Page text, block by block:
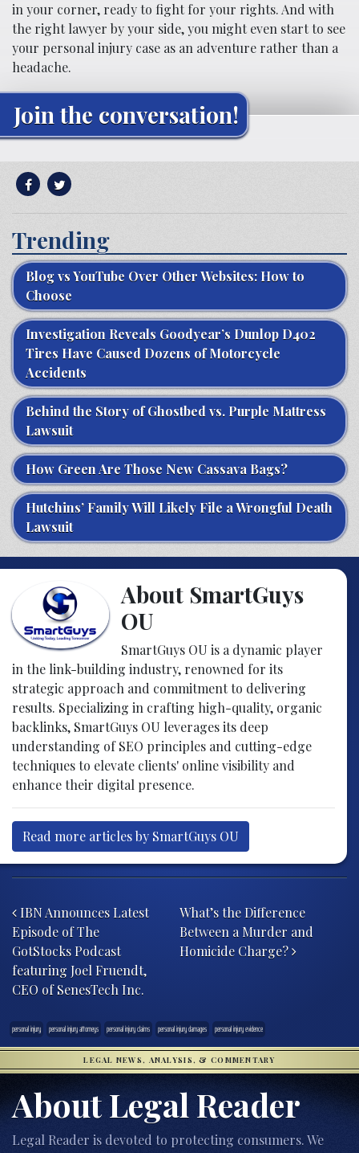
in your corner, ready to fight for your rights. And with
the right lawyer by your side, you might even start to see
your personal injury case as an adventure rather than a
headache.
Join the conversation!
Trending
Blog vs YouTube Over Other Websites: How to
Choose
Investigation Reveals Goodyear’s Dunlop D402
Tires Have Caused Dozens of Motorcycle
Accidents
Behind the Story of Ghostbed vs. Purple Mattress
Lawsuit
How Green Are Those New Cassava Bags?
Hutchins’ Family Will Likely File a Wrongful Death
Lawsuit
About SmartGuys
OU
SmartGuys OU is a dynamic player
in the link-building industry, renowned for its
strategic approach and commitment to delivering
results. Specializing in crafting high-quality, organic
backlinks, SmartGuys OU leverages its deep
understanding of SEO principles and cutting-edge
techniques to elevate clients' online visibility and
enhance their digital presence.
Read more articles by SmartGuys OU
IBN Announces Latest
Episode of The
GotStocks Podcast
featuring Joel Fruendt,
CEO of SenesTech Inc.
What’s the Difference
Between a Murder and
Homicide Charge?
personal injury personal injury attorneys personal injury claims personal injury damages personal injury evidence
LEGAL NEWS, ANALYSIS, & COMMENTARY
About Legal Reader
Legal Reader is devoted to protecting consumers. We